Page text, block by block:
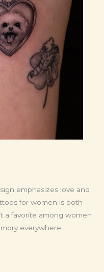
emphasizes love and
for women is both
a favorite among women
everywhere.